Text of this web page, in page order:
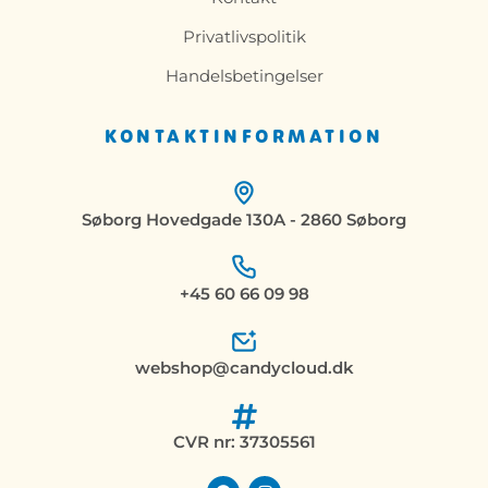
KONTAKTINFORMATION
Søborg Hovedgade 130A - 2860 Søborg
+45 60 66 09 98
webshop@candycloud.dk
CVR nr: 37305561
F
I
Privatlivspolitik
Handelsbetingelser